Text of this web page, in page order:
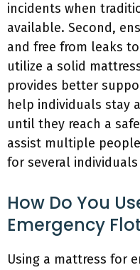
incidents when
available. Second,
and free from leaks
utilize a solid
provides better
help individuals stay
until they reach a
assist multiple
for several
How Do You
Emergency
Using a mattress for